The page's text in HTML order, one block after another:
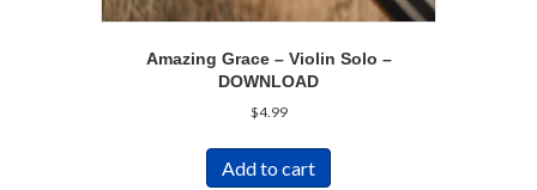
Amazing Grace – Violin Solo –
DOWNLOAD
$4.99
Add to cart